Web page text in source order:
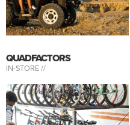
QUADFACTORS
IN-STORE //